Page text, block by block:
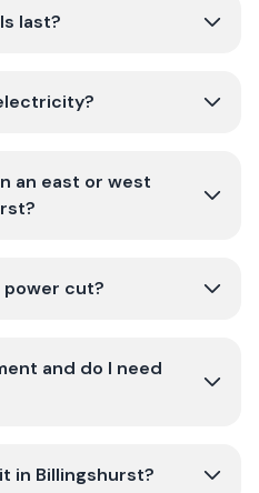
last?
an east or west
power cut?
and do I need
in Billingshurst?